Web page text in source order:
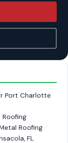
Port Charlotte
Roofing
Roofing
FL